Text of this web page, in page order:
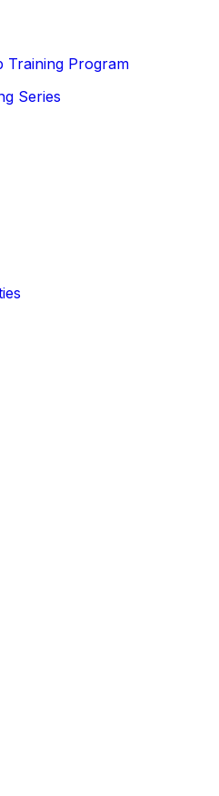
Training Program
Series